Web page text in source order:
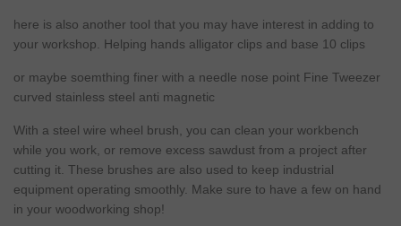
here is also another tool that you may have interest in adding to
your workshop. Helping hands alligator clips and base 10 clips
or maybe soemthing finer with a needle nose point Fine Tweezer
curved stainless steel anti magnetic
With a steel wire wheel brush, you can clean your workbench
while you work, or remove excess sawdust from a project after
cutting it. These brushes are also used to keep industrial
equipment operating smoothly. Make sure to have a few on hand
in your woodworking shop!